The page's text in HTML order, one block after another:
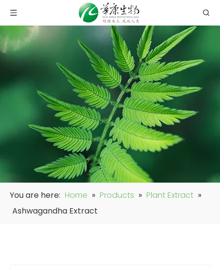
You are here: Home » Products » Plant Extract »
Ashwagandha Extract